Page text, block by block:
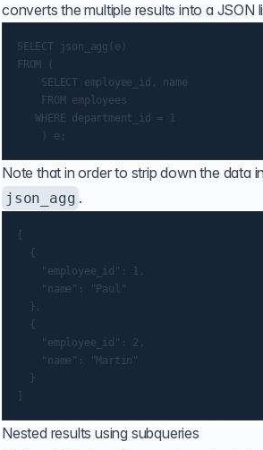
converts the multiple results into a JSON
SELECT json_agg(e)
FROM (
    SELECT employee_id, name
    FROM employees
   WHERE department_id = 1
Note that in order to strip down the data
json_agg .
  {
    "employee_id": 1,
    "name": "Paul"
  },
  {
    "employee_id": 2,
    "name": "Martin"
  }
Nested results using subqueries